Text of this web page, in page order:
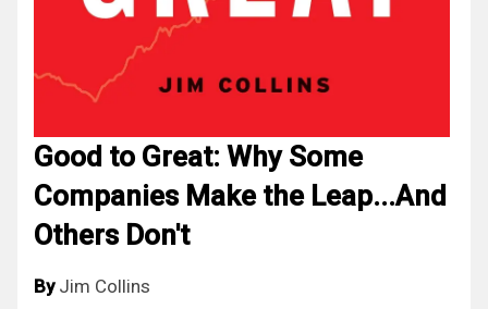
Good to Great: Why Some
Companies Make the Leap...And
Others Don't
By Jim Collins